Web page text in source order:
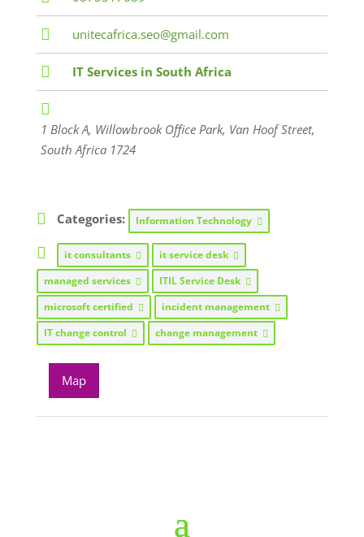
unitecafrica.seo@gmail.com
IT Services in South Africa
1 Block A, Willowbrook Office Park, Van Hoof Street,
South Africa 1724
Categories: Information Technology
it consultants
it service desk
managed services
ITIL Service Desk
microsoft certified
incident management
IT change control
change management
Map